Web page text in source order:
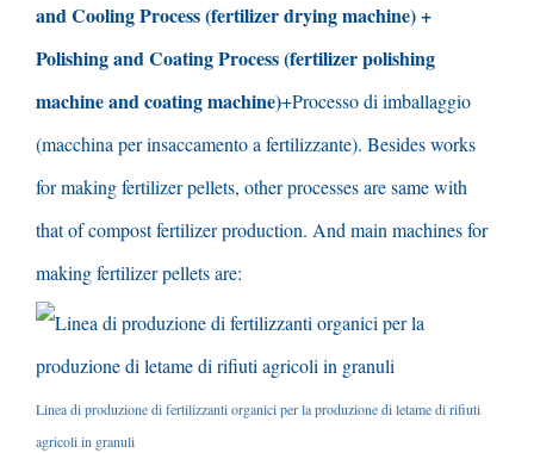
and Cooling Process(fertilizer drying machine) +
Polishing and Coating Process(fertilizer polishing
machine and coating machine)+Processo di imballaggio
(macchina per insaccamento a fertilizzante). Besides works
for making fertilizer pellets, other processes are same with
that of compost fertilizer production. And main machines for
making fertilizer pellets are:
Linea di produzione di fertilizzanti organici per la produzione di letame di rifiuti
agricoli in granuli